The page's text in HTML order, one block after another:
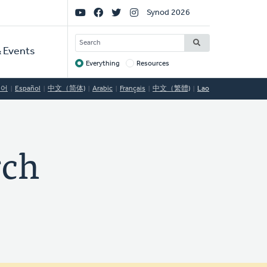
Events
Social
Links
Synod 2026
SEARCH
Target
Everything Resources
Español 中文（简体) Arabic Français 中文（繁體) Lao